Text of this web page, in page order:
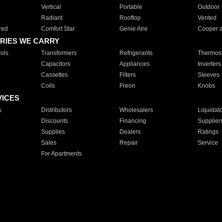
Vertical Portable
Outdoor
Radiant
Rooftop
Vented
Comfort Star Genie Aire Cooper
WE CARRY
Transformers Refrigerants
Capacitors
Appliances
Inverters
Cassettes
Filters
Sleeves
Coils
Freon Knobs
Distributors Wholesalers
Discounts
Financing
Supplies
Dealers
Ratings
Sales
Repair
Service
For Apartments